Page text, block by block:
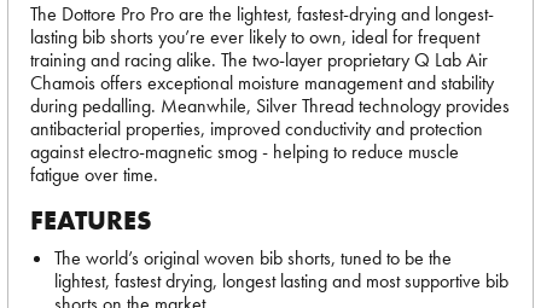
The Dottore Pro Pro are the lightest, fastest-drying and longest-
lasting bib shorts you’re ever likely to own, ideal for frequent
training and racing alike. The two-layer proprietary Q Lab Air
Chamois offers exceptional moisture management and stability
during pedalling. Meanwhile, Silver Thread technology provides
antibacterial properties, improved conductivity and protection
against electro-magnetic smog - helping to reduce muscle
fatigue over time.
FEATURES
The world’s original woven bib shorts, tuned to be the
lightest, fastest drying, longest lasting and most supportive bib